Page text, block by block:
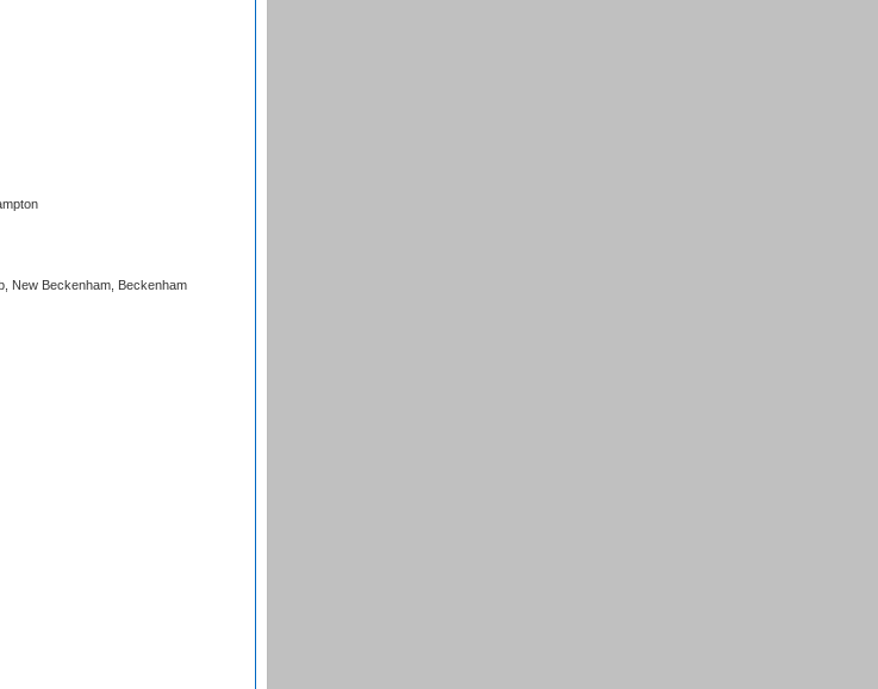
New Beckenham, Beckenham